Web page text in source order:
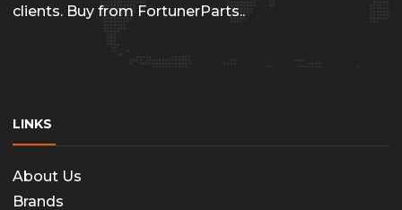
clients. Buy from FortunerParts..
LINKS
About Us
Brands